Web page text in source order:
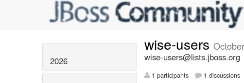
2026
wise-users
wise-users@lists.jboss.org
1 participants 1 discussions